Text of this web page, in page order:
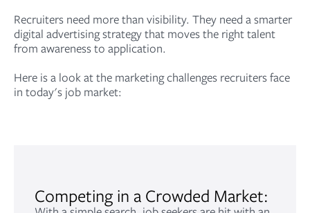
Recruiters need more than visibility. They need a smarter
digital advertising strategy that moves the right talent
from awareness to application.
Here is a look at the marketing challenges recruiters face
in today's job market:
Competing in a Crowded Market: